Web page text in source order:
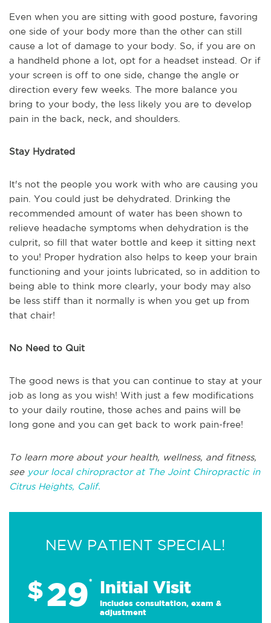
Even when you are sitting with good posture, favoring
one side of your body more than the other can still
cause a lot of damage to your body. So, if you are on
a handheld phone a lot, opt for a headset instead. Or if
your screen is off to one side, change the angle or
direction every few weeks. The more balance you
bring to your body, the less likely you are to develop
pain in the back, neck, and shoulders.
Stay Hydrated
It's not the people you work with who are causing you
pain. You could just be dehydrated. Drinking the
recommended amount of water has been shown to
relieve headache symptoms when dehydration is the
culprit, so fill that water bottle and keep it sitting next
to you! Proper hydration also helps to keep your brain
functioning and your joints lubricated, so in addition to
being able to think more clearly, your body may also
be less stiff than it normally is when you get up from
that chair!
No Need to Quit
The good news is that you can continue to stay at your
job as long as you wish! With just a few modifications
to your daily routine, those aches and pains will be
long gone and you can get back to work pain-free!
To learn more about your health, wellness, and fitness,
see your local chiropractor at The Joint Chiropractic in
Citrus Heights, Calif.
NEW PATIENT SPECIAL!
$29* Initial Visit
Includes consultation, exam &
adjustment